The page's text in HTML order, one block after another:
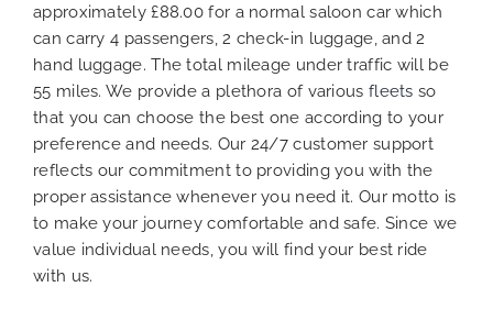
approximately £88.00 for a normal saloon car which
can carry 4 passengers, 2 check-in luggage, and 2
hand luggage. The total mileage under traffic will be
55 miles. We provide a plethora of various fleets so
that you can choose the best one according to your
preference and needs. Our 24/7 customer support
reflects our commitment to providing you with the
proper assistance whenever you need it. Our motto is
to make your journey comfortable and safe. Since we
value individual needs, you will find your best ride
with us.